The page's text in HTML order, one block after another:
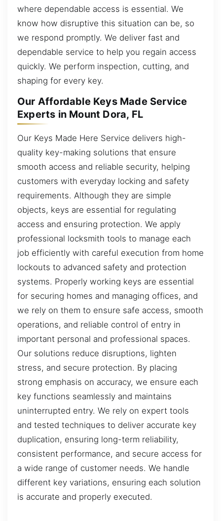
where dependable access is essential. We
know how disruptive this situation can be, so
we respond promptly. We deliver fast and
dependable service to help you regain access
quickly. We perform inspection, cutting, and
shaping for every key.
Our Affordable Keys Made Service
Experts in Mount Dora, FL
Our Keys Made Here Service delivers high-
quality key-making solutions that ensure
smooth access and reliable security, helping
customers with everyday locking and safety
requirements. Although they are simple
objects, keys are essential for regulating
access and ensuring protection. We apply
professional locksmith tools to manage each
job efficiently with careful execution from home
lockouts to advanced safety and protection
systems. Properly working keys are essential
for securing homes and managing offices, and
we rely on them to ensure safe access, smooth
operations, and reliable control of entry in
important personal and professional spaces.
Our solutions reduce disruptions, lighten
stress, and secure protection. By placing
strong emphasis on accuracy, we ensure each
key functions seamlessly and maintains
uninterrupted entry. We rely on expert tools
and tested techniques to deliver accurate key
duplication, ensuring long-term reliability,
consistent performance, and secure access for
a wide range of customer needs. We handle
different key variations, ensuring each solution
is accurate and properly executed.